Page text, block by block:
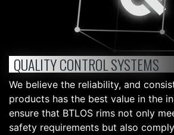
QUALITY CONTROL SYSTEMS
We believe the reliability, and
products has the best value in the
ensure that BTLOS rims not only
safety requirements but also